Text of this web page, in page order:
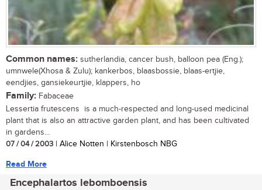
Common names: sutherlandia, cancer bush, balloon pea (Eng.);
umnwele(Xhosa & Zulu); kankerbos, blaasbossie, blaas-ertjie,
eendjies, gansiekeurtjie, klappers, ho
Family: Fabaceae
Lessertia frutescens is a much-respected and long-used medicinal
plant that is also an attractive garden plant, and has been cultivated
in gardens...
07 / 04 / 2003 | Alice Notten | Kirstenbosch NBG
Read More
Encephalartos lebomboensis